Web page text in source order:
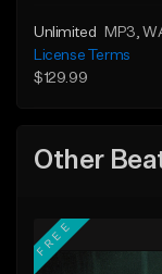
Unlimited MP3 ,
License Terms
$129.99
Other
FREE